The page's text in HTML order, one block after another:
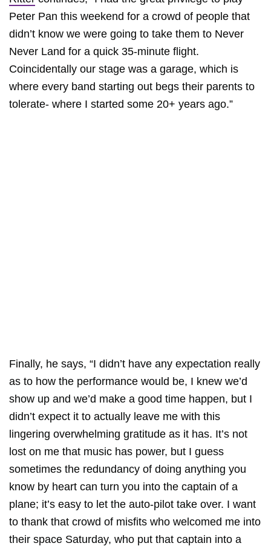
Peter Pan this weekend for a crowd of people that
didn’t know we were going to take them to Never
Never Land for a quick 35-minute flight.
Coincidentally our stage was a garage, which is
where every band starting out begs their parents to
tolerate- where I started some 20+ years ago.”
Finally, he says, “I didn’t have any expectation really
as to how the performance would be, I knew we’d
show up and we’d make a good time happen, but I
didn’t expect it to actually leave me with this
lingering overwhelming gratitude as it has. It’s not
lost on me that music has power, but I guess
sometimes the redundancy of doing anything you
know by heart can turn you into the captain of a
plane; it’s easy to let the auto-pilot take over. I want
to thank that crowd of misfits who welcomed me into
their space Saturday, who put that captain into a